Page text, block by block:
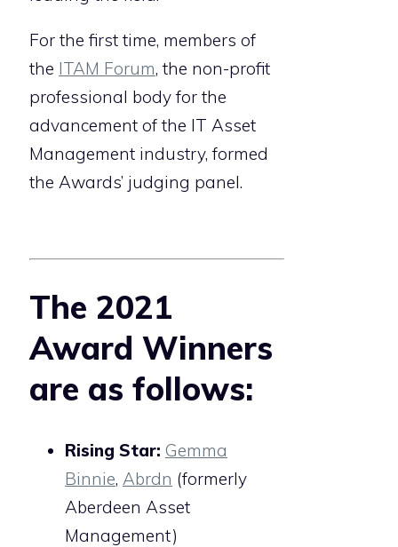
For the first time, members of
the ITAM Forum, the non-profit
professional body for the
advancement of the IT Asset
Management industry, formed
the Awards’ judging panel.
The 2021
Award Winners
are as follows:
Rising Star: Gemma
Binnie, Abrdn (formerly
Aberdeen Asset
Management)